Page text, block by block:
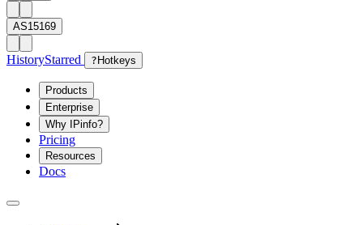
AS15169
HistoryStarred ? Hotkeys
Products
Enterprise
Why IPinfo?
Pricing
Resources
Docs